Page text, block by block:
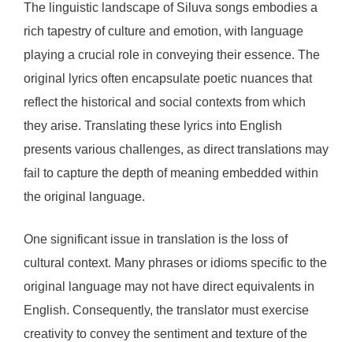
The linguistic landscape of Siluva songs embodies a
rich tapestry of culture and emotion, with language
playing a crucial role in conveying their essence. The
original lyrics often encapsulate poetic nuances that
reflect the historical and social contexts from which
they arise. Translating these lyrics into English
presents various challenges, as direct translations may
fail to capture the depth of meaning embedded within
the original language.
One significant issue in translation is the loss of
cultural context. Many phrases or idioms specific to the
original language may not have direct equivalents in
English. Consequently, the translator must exercise
creativity to convey the sentiment and texture of the